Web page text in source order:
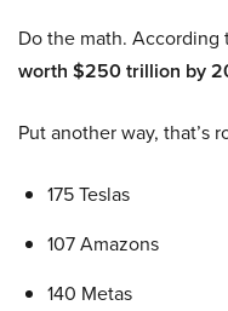
Do the math. According
worth $250 trillion by
Put another way, that’s
175 Teslas
107 Amazons
140 Metas